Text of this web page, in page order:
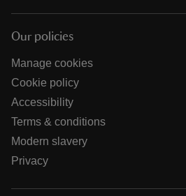
Our policies
Manage cookies
Cookie policy
Accessibility
Terms & conditions
Modern slavery
Privacy